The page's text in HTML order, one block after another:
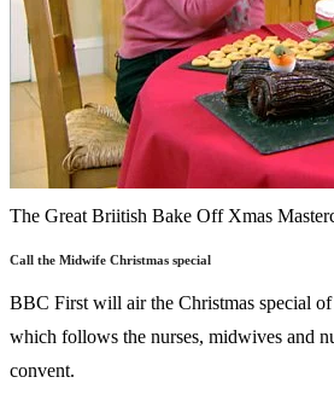
The Great Briitish Bake Off Xmas
Call the Midwife Christmas special
BBC First will air the Christmas special
which follows the nurses, midwives and
convent.